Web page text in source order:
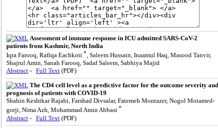
Assessment of immune response in ICU admitted SARS-CoV-2
patients from Kashmir, North India
Iqra Farooq, Rafiqa Eachkoti *, Saleem Hussain, Inaamul Haq, Masood Tanvir,
Shajrul Amin, Sanah Farooq, Sadaf Saleem, Sabhiya Majid
Abstract - Full Text (PDF)
The CD4 cell level as a predictive factor for the outcome severity and
prognosis of patients with COVID-19
Shahin Keshtkar Rajabi, Farshad Divsalar, Fatemeh Montazer, Nogol Motamed-
gorji, Nima Azh, Mohammad Amin Abbasi *
Abstract - Full Text (PDF)